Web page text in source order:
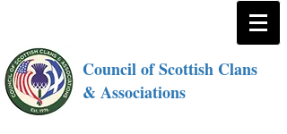
Council of Scottish Clans
& Associations